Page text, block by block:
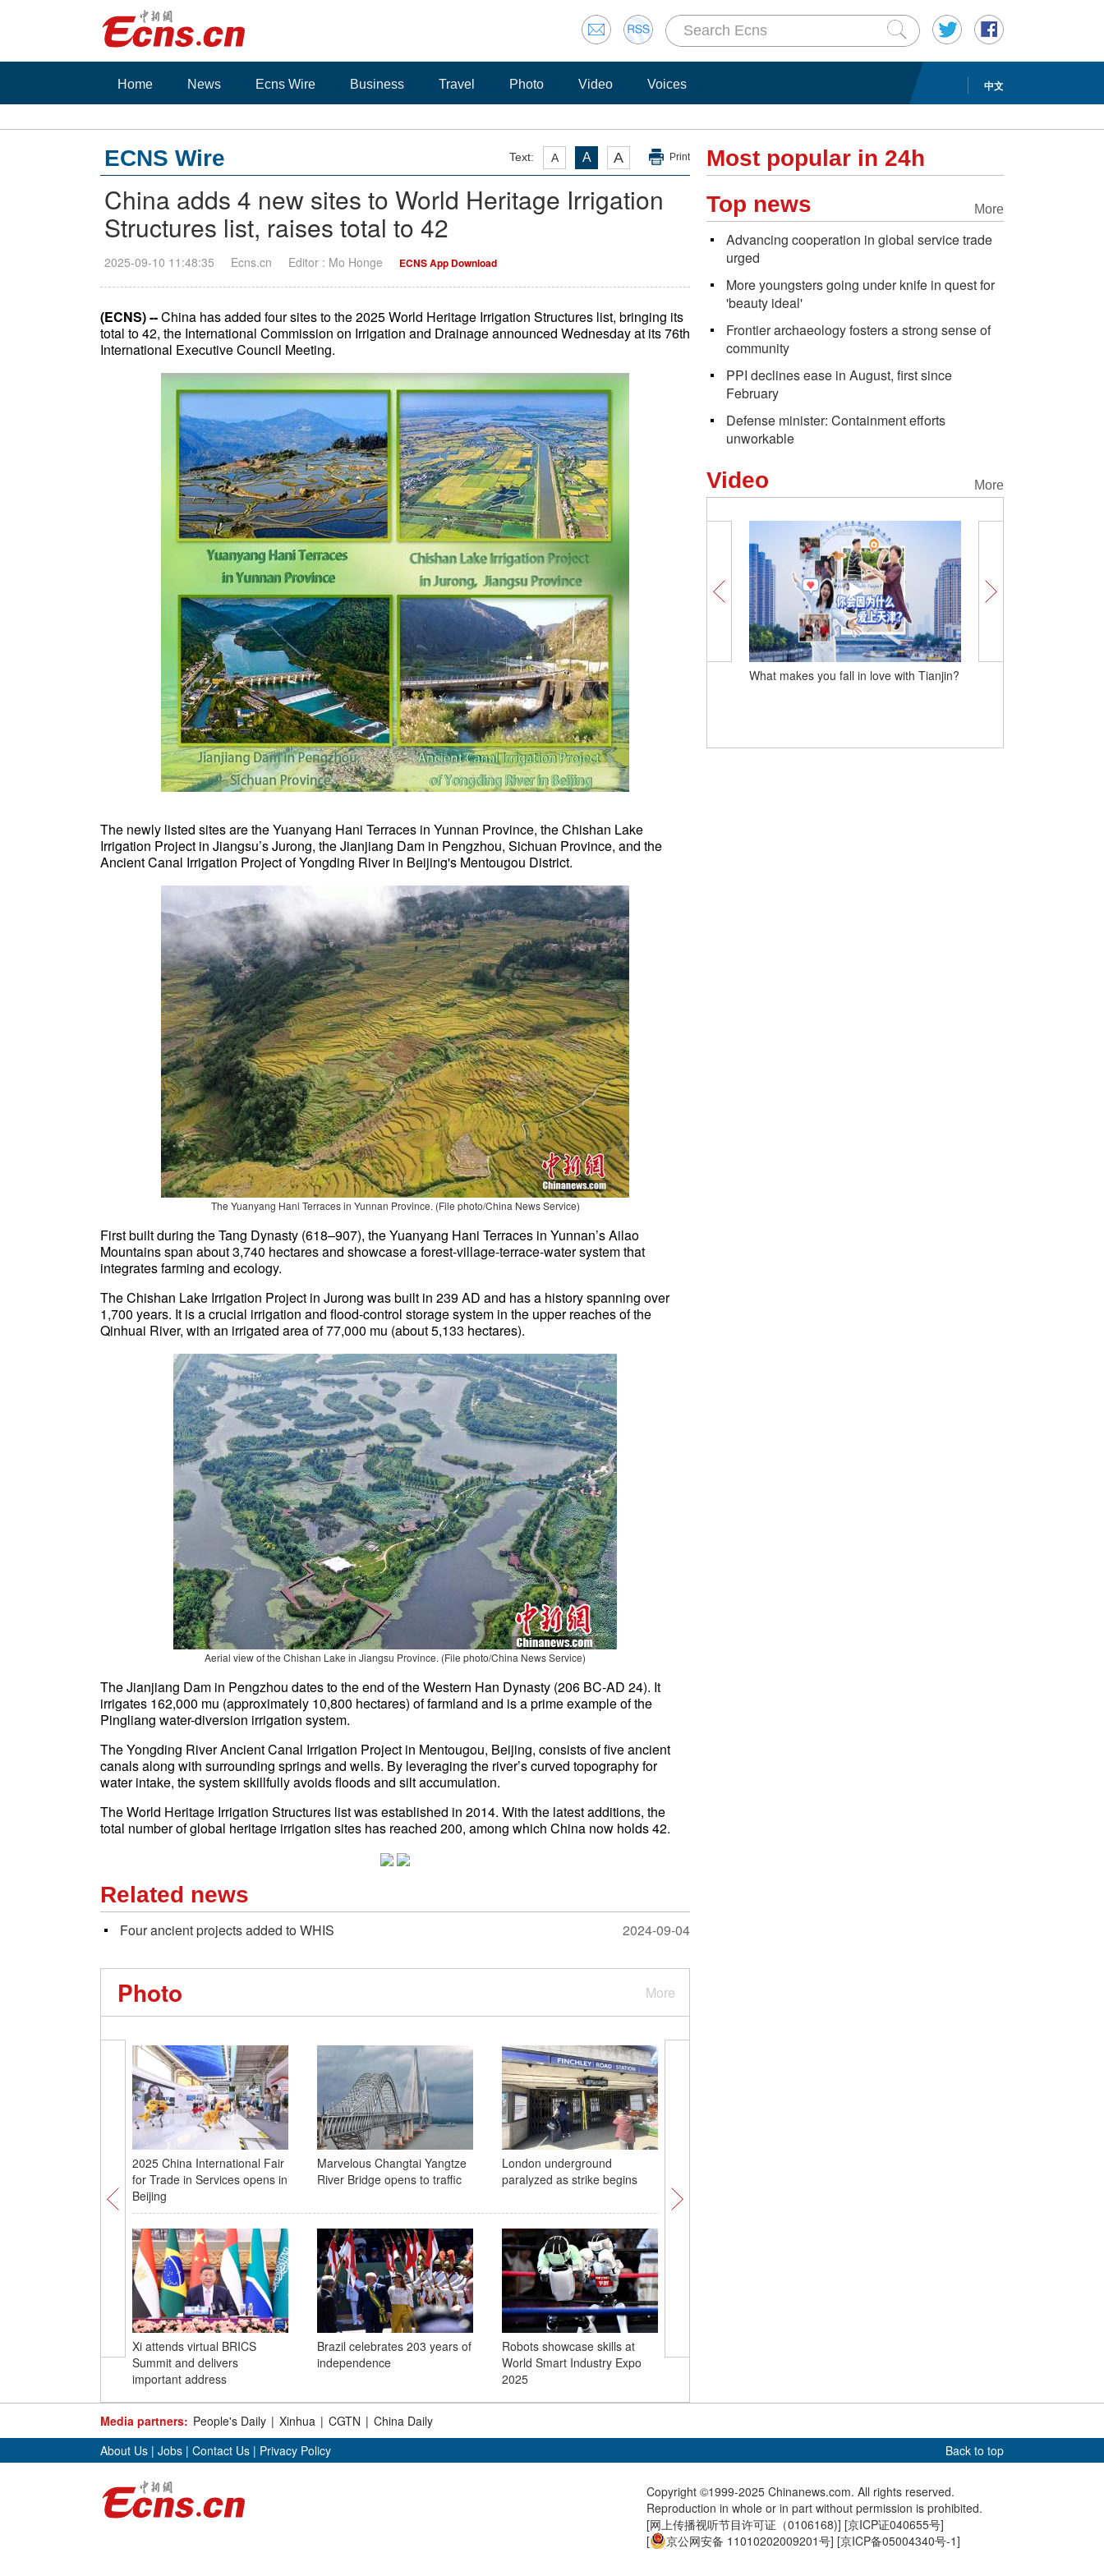
中文
Home News Ecns Wire Business Travel Photo Video Voices
Text: A A A Print
ECNS Wire
China adds 4 new sites to World Heritage Irrigation
Structures list, raises total to 42
2025-09-10 11:48:35 Ecns.cn Editor : Mo Honge ECNS App Download
(ECNS) --China has added four sites to the 2025 World Heritage Irrigation Structures list, bringing its
total to 42, the International Commission on Irrigation and Drainage announced Wednesday at its 76th
International Executive Council Meeting.
The newly listed sites are the Yuanyang Hani Terraces in Yunnan Province, the Chishan Lake
Irrigation Project in Jiangsu’s Jurong, the Jianjiang Dam in Pengzhou, Sichuan Province, and the
Ancient Canal Irrigation Project of Yongding River in Beijing's Mentougou District.
The Yuanyang Hani Terraces in Yunnan Province. (File photo/China News Service)
First built during the Tang Dynasty (618–907), the Yuanyang Hani Terraces in Yunnan’s Ailao
Mountains span about 3,740 hectares and showcase a forest-village-terrace-water system that
integrates farming and ecology.
The Chishan Lake Irrigation Project in Jurong was built in 239 AD and has a history spanning over
1,700 years. It is a crucial irrigation and flood-control storage system in the upper reaches of the
Qinhuai River, with an irrigated area of 77,000 mu (about 5,133 hectares).
Aerial view of the Chishan Lake in Jiangsu Province. (File photo/China News Service)
The Jianjiang Dam in Pengzhou dates to the end of the Western Han Dynasty (206 BC-AD 24). It
irrigates 162,000 mu (approximately 10,800 hectares) of farmland and is a prime example of the
Pingliang water-diversion irrigation system.
The Yongding River Ancient Canal Irrigation Project in Mentougou, Beijing, consists of five ancient
canals along with surrounding springs and wells. By leveraging the river’s curved topography for
water intake, the system skillfully avoids floods and silt accumulation.
The World Heritage Irrigation Structures list was established in 2014. With the latest additions, the
total number of global heritage irrigation sites has reached 200, among which China now holds 42.
Related news
Four ancient projects added to WHIS 2024-09-04
More
Photo
2025 China International Fair
for Trade in Services opens in
Beijing
Marvelous Changtai Yangtze
River Bridge opens to traffic
London underground
paralyzed as strike begins
Xi attends virtual BRICS
Summit and delivers
important address
Brazil celebrates 203 years of
independence
Robots showcase skills at
World Smart Industry Expo
2025
Miao village in Guizhou
Most popular in 24h
More
Top news
Advancing cooperation in global service trade
urged
More youngsters going under knife in quest for
'beauty ideal'
Frontier archaeology fosters a strong sense of
community
PPI declines ease in August, first since
February
Defense minister: Containment efforts
unworkable
More
Video
What makes you fall in love with Tianjin?
Media partners: People's Daily | Xinhua | CGTN | China Daily
Back to top
About Us | Jobs | Contact Us | Privacy Policy
Copyright ©1999-2025 Chinanews.com. All rights reserved.
Reproduction in whole or in part without permission is prohibited.
[网上传播视听节目许可证（0106168)] [京ICP证040655号]
[
京公网安备 11010202009201号] [京ICP备05004340号-1]